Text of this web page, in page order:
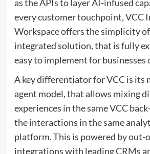
as the APIs to layer AI-infused
every customer touchpoint, VCC
Workspace offers the simplicity
integrated solution, that is fully
easy to implement for businesses
A key differentiator for VCC is its
agent model, that allows mixing
experiences in the same VCC
the interactions in the same
platform. This is powered by out-
integrations with leading CRMs